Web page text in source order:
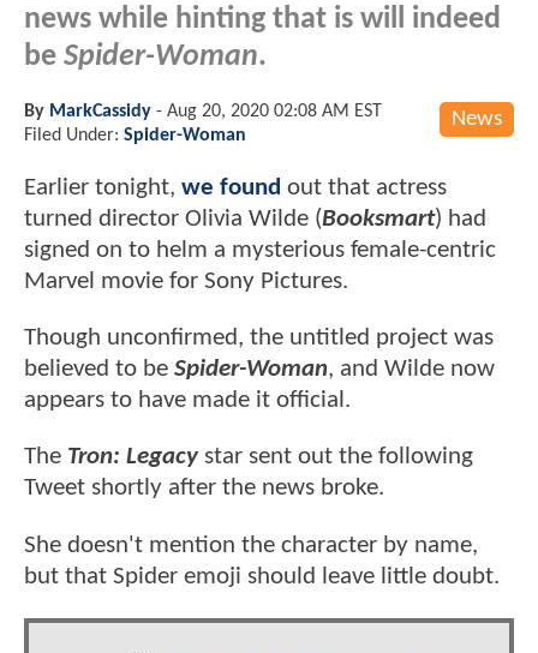
news while hinting that is will indeed
be Spider-Woman.
News
By MarkCassidy - Aug 20, 2020 02:08 AM EST
Filed Under: Spider-Woman
Earlier tonight, we found out that actress
turned director Olivia Wilde (Booksmart) had
signed on to helm a mysterious female-centric
Marvel movie for Sony Pictures.
Though unconfirmed, the untitled project was
believed to be Spider-Woman, and Wilde now
appears to have made it official.
The Tron: Legacystar sent out the following
Tweet shortly after the news broke.
She doesn't mention the character by name,
but that Spider emoji should leave little doubt.